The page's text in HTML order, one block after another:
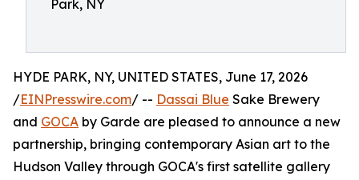
Park, NY
HYDE PARK, NY, UNITED STATES, June 17, 2026
/EINPresswire.com/ -- Dassai Blue Sake Brewery
and GOCA by Garde are pleased to announce a new
partnership, bringing contemporary Asian art to the
Hudson Valley through GOCA's first satellite gallery